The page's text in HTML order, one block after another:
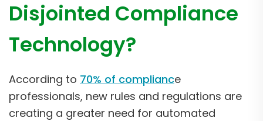
Disjointed Compliance
Technology?
According to 70% of compliance
professionals, new rules and regulations are
creating a greater need for automated